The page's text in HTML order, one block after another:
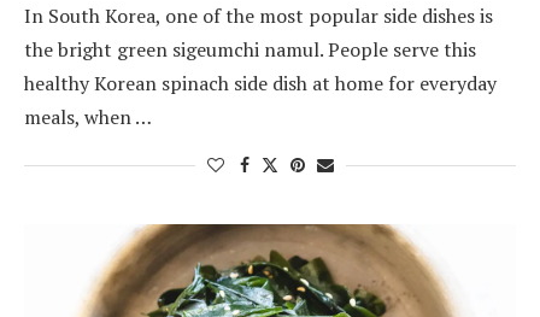
In South Korea, one of the most popular side dishes is
the bright green sigeumchi namul. People serve this
healthy Korean spinach side dish at home for everyday
meals, when …